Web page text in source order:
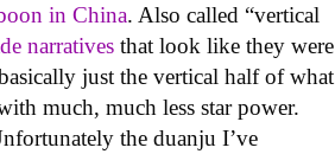
in China. Also called “vertical
narratives that look like they were
just the vertical half of what
much, much less star power.
the duanju I’ve